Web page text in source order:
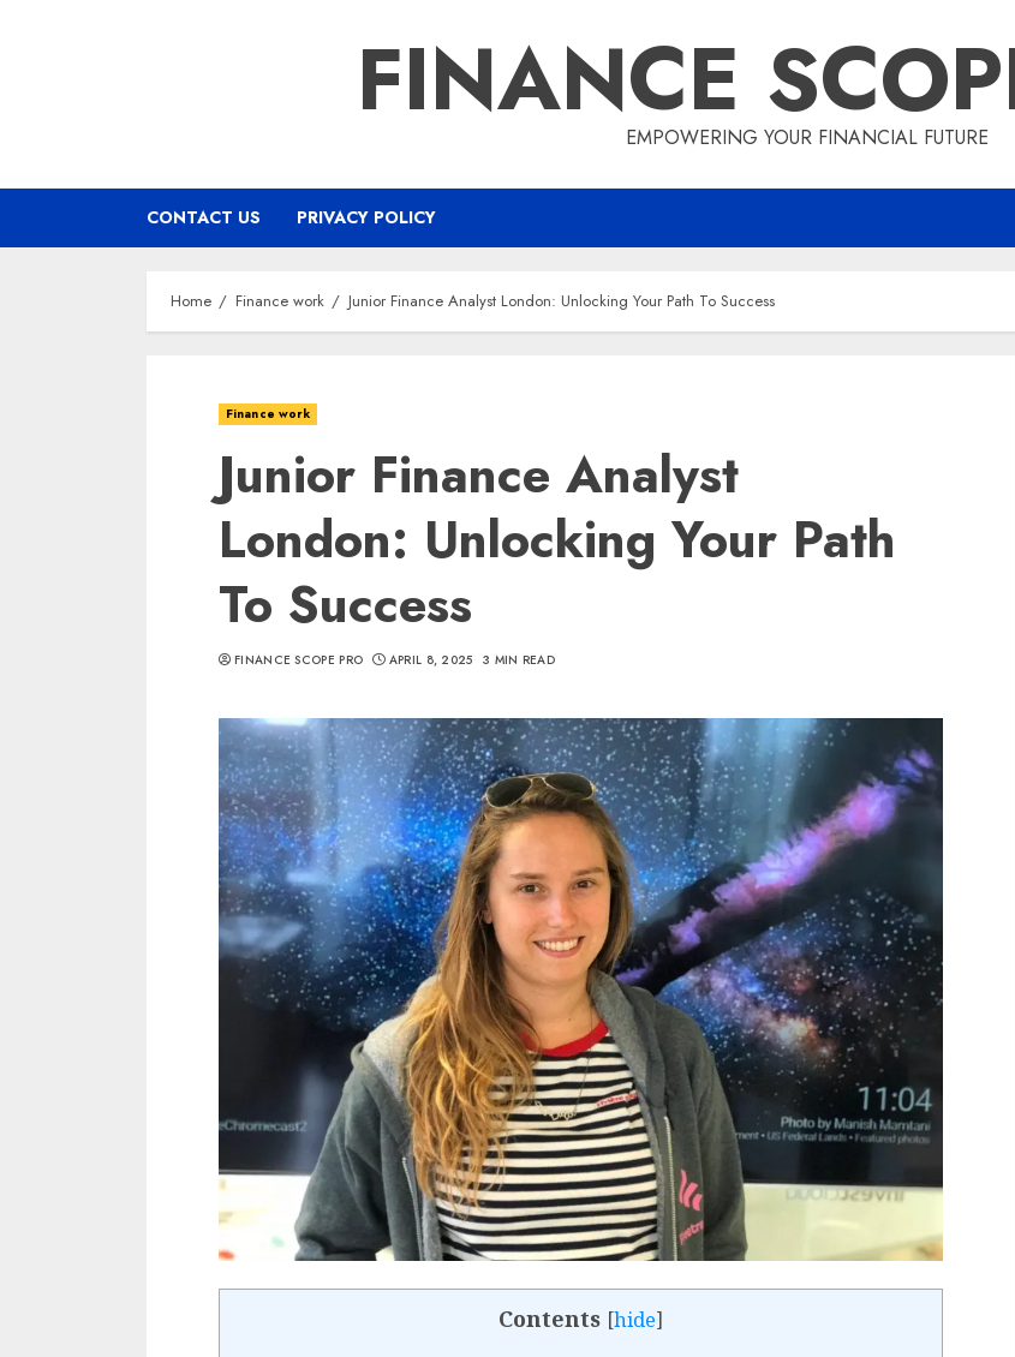
FINANCEEMPOWERING YOUR FINANCIAL FUTURE
CONTACT US PRIVACY POLICY
Home Finance work Junior Finance Analyst London: Unlocking Your Path To Success
Finance work
Junior Finance Analyst
London: Unlocking Your Path
To Success
FINANCE SCOPE PRO APRIL 8, 2025 3 MIN READ
Contents [hide]